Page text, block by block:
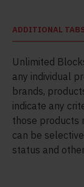
ADDITIONAL
Unlimited
any individual
brands,
indicate any
those products
can be
status and